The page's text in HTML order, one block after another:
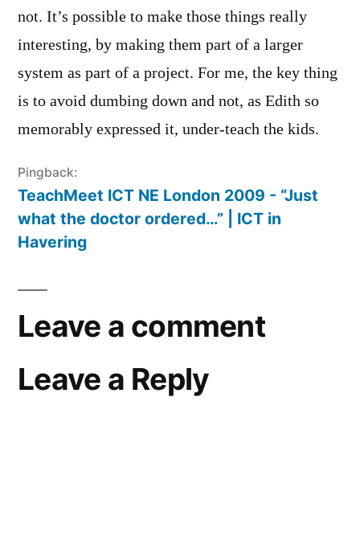
not. It’s possible to make those things really
interesting, by making them part of a larger
system as part of a project. For me, the key thing
is to avoid dumbing down and not, as Edith so
memorably expressed it, under-teach the kids.
Pingback:
TeachMeet ICT NE London 2009 - “Just
what the doctor ordered…” | ICT in
Havering
Leave a comment
Leave a Reply